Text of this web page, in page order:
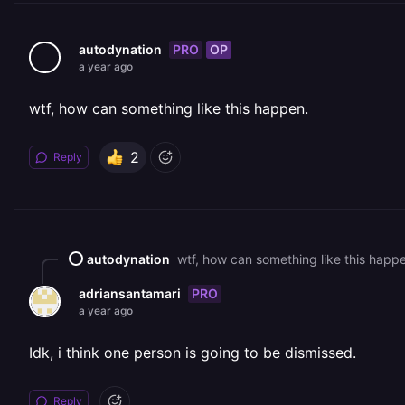
autodynation PRO OP
a year ago
wtf, how can something like this happen.
Reply 2
autodynation wtf, how can something like this
adriansantamari PRO
a year ago
Idk, i think one person is going to be dismissed.
Reply